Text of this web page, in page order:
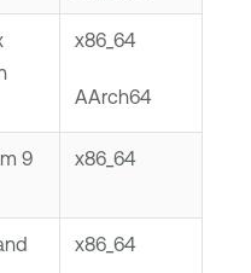
x86_64
AArch64
9
x86_64
x86_64